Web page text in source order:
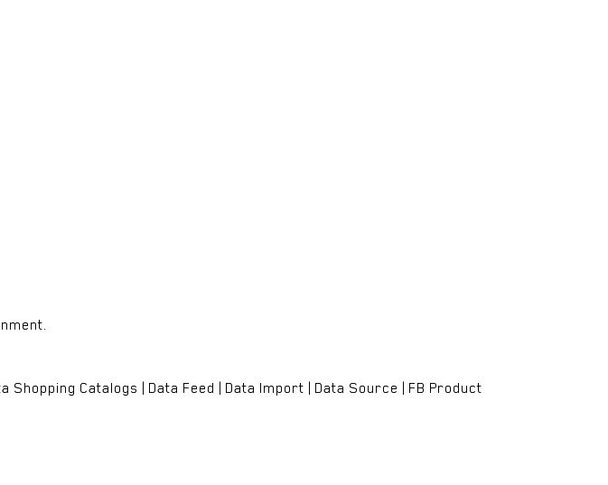
Catalogs | Data Feed | Data Import | Data Source | FB Product